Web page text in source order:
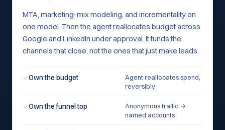
MTA, marketing-mix modeling, and incrementality on
one model. Then the agent reallocates budget across
Google and LinkedIn under approval. It funds the
channels that close, not the ones that just make leads.
✓Own the budget
Agent reallocates spend,
reversibly
✓Own the funnel top
Anonymous traffic →
named accounts